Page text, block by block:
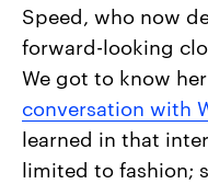
Speed, who now
forward-looking
We got to know
conversation with
learned in that
limited to fashion;